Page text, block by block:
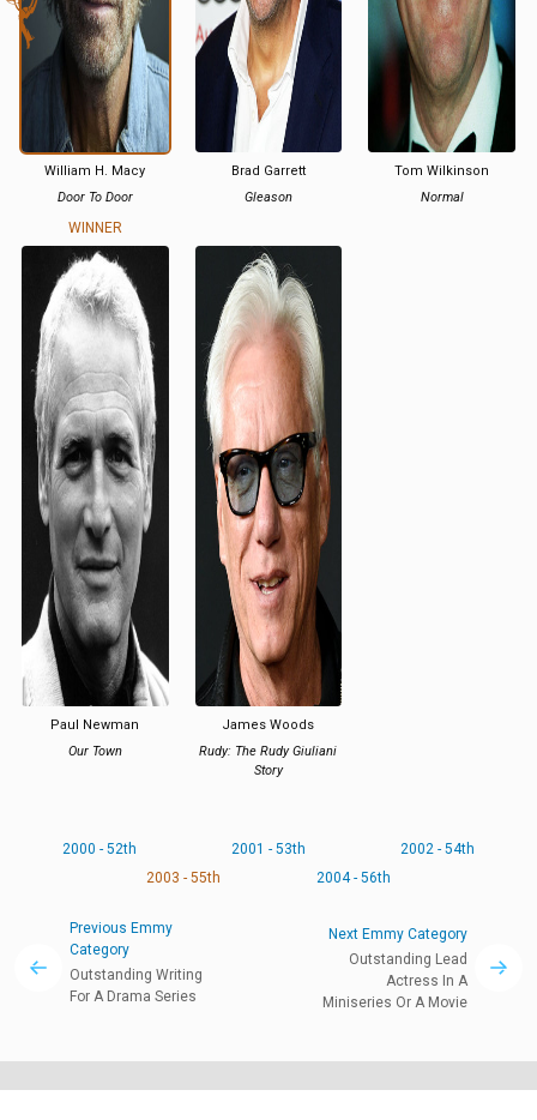
William H. Macy
Door To Door
WINNER
Brad Garrett
Gleason
Tom Wilkinson
Normal
Paul Newman
Our Town
James Woods
Rudy: The Rudy Giuliani
Story
2000 - 52th 2001 - 53th
2002 - 54th
2003 - 55th
2004 - 56th
Previous Emmy
Category
Outstanding Writing
For A Drama Series
Next Emmy Category
Outstanding Lead
Actress In A
Miniseries Or A Movie